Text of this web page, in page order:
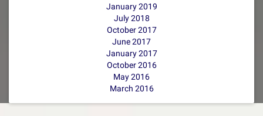
January 2019
July 2018
October 2017
June 2017
January 2017
October 2016
May 2016
March 2016